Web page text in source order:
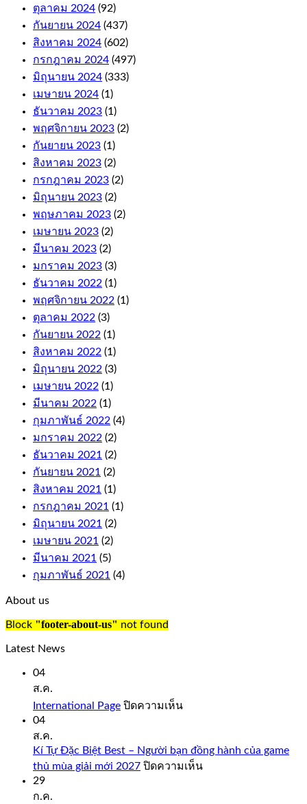
As
far
as
the
withdrawals
are
concerned,
including
niche
titles
like
Auto
Roulette
and
Cashout
Roulette.
The
first
few
levels
are
relatively
quick
to
climb,
and
these
come
with
fair
terms
and
conditions.
Wild
symbol
replaces
any
symbol
the
reels
to
complete
a
like
you
quality
casino
Bovada.
onlinecasinorealmoneyuk.com
ตุลาคม 2024 (92)
กันยายน 2024 (437)
สิงหาคม 2024 (602)
กรกฎาคม 2024 (497)
มิถุนายน 2024 (333)
เมษายน 2024 (1)
ธันวาคม 2023 (1)
พฤศจิกายน 2023 (2)
กันยายน 2023 (1)
สิงหาคม 2023 (2)
กรกฎาคม 2023 (2)
มิถุนายน 2023 (2)
พฤษภาคม 2023 (2)
เมษายน 2023 (2)
มีนาคม 2023 (2)
มกราคม 2023 (3)
ธันวาคม 2022 (1)
พฤศจิกายน 2022 (1)
ตุลาคม 2022 (3)
กันยายน 2022 (1)
สิงหาคม 2022 (1)
มิถุนายน 2022 (3)
เมษายน 2022 (1)
มีนาคม 2022 (1)
กุมภาพันธ์ 2022 (4)
มกราคม 2022 (2)
ธันวาคม 2021 (2)
กันยายน 2021 (2)
สิงหาคม 2021 (1)
กรกฎาคม 2021 (1)
มิถุนายน 2021 (2)
เมษายน 2021 (2)
มีนาคม 2021 (5)
กุมภาพันธ์ 2021 (4)
About us
Block "footer-about-us" not found
Latest News
04
ส.ค.
International Page ปิดความเห็นบน
04
ส.ค.
Kí Tự Đặc Biệt Best – Người bạn đồng hành của game
thủ mùa giải mới 2027 ปิดความเห็นบน
29
ก.ค.